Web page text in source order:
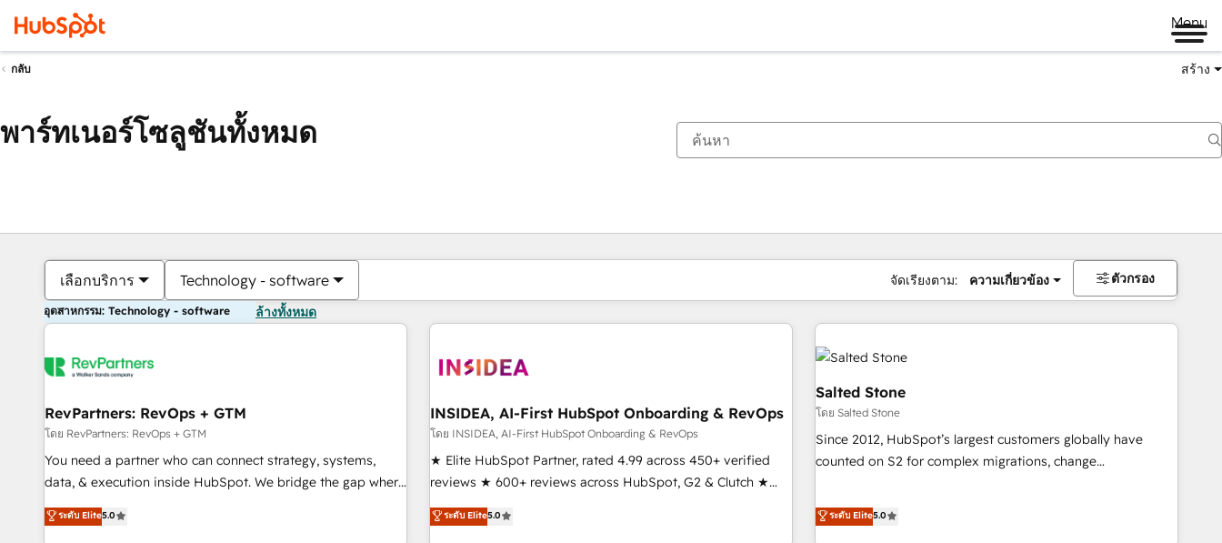
Menu
กลับ สร้าง
พาร์ทเนอร์โซลูชันทั้งหมด
เลือกบริการ Technology - software จัดเรียงตาม: ความเกี่ยวข้อง ตัวกรอง
อุตสาหกรรม: Technology - software ล้างทั้งหมด
RevPartners: RevOps + GTM
โดย RevPartners: RevOps + GTM
You need a partner who can connect strategy, systems,
data, & execution inside HubSpot. We bridge the gap where
most agencies fall short by combining GTM strategy with
technical execution to solve the right problem with the right
ระดับ Elite5.0
INSIDEA, AI-First HubSpot Onboarding & RevOps
โดย INSIDEA, AI-First HubSpot Onboarding & RevOps
★ Elite HubSpot Partner, rated 4.99 across 450+ verified
reviews ★ 600+ reviews across HubSpot, G2 & Clutch ★
150+ in-house HubSpot-certified experts ★ 1,500+
implementations across 25+ countries ★ AI-first, RevOps-
ระดับ Elite5.0
Salted Stone
โดย Salted Stone
Since 2012, HubSpot’s largest customers globally have
counted on S2 for complex migrations, change
that deliver measurable impact and transform brand
experiences As one of the few full-service creative agencies
ระดับ Elite5.0
ตอนนี้คุณอยู่ที่หน้า
หน้า หน้า หน้า หน้า หน้า หน้า หน้า หน้า หน้า หน้า